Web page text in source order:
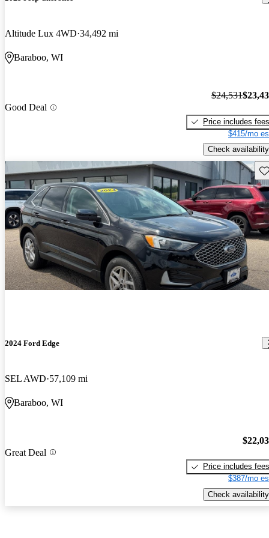
Altitude Lux 4WD 34,492 mi
Baraboo, WI
Good Deal
$24,531
Price includes fees
$415/mo
Check availability
2024 Ford Edge
SEL AWD 57,109 mi
Baraboo, WI
Great Deal
Price includes fees
$387/mo
Check availability